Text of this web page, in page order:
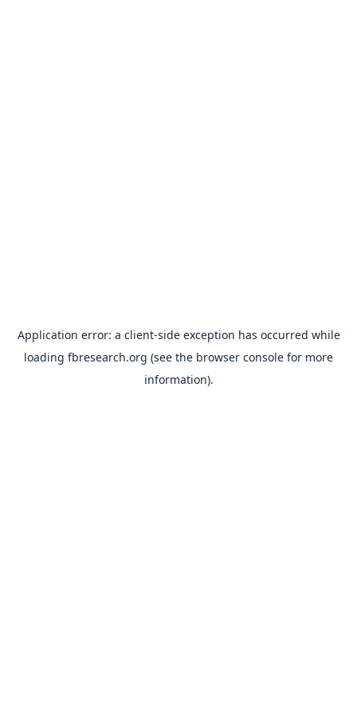
Application error: a client-side exception has occurred while
loading fbresearch.org (see the browser console for more
information).